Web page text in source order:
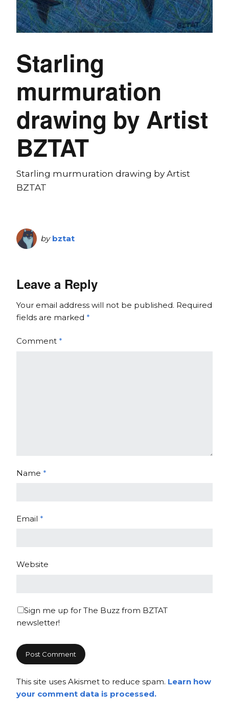
Starling
murmuration
drawing by Artist
BZTAT
Starling murmuration drawing by Artist
BZTAT
by bztat
Leave a Reply
Your email address will not be published. Required
fields are marked *
Comment *
Name *
Email *
Website
Sign me up for The Buzz from BZTAT
newsletter!
This site uses Akismet to reduce spam. Learn how
your comment data is processed.